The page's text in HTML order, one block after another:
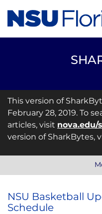
This version of
February 28, 2019. To
articles, visit nova.edu/
version of SharkBytes,
NSU Basketball
Schedule